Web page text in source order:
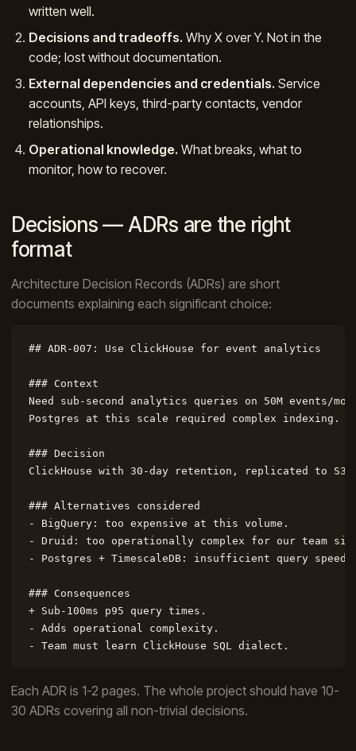
written well.
Decisions and tradeoffs. Why X over Y. Not in the
code; lost without documentation.
External dependencies and credentials. Service
accounts, API keys, third-party contacts, vendor
relationships.
Operational knowledge. What breaks, what to
monitor, how to recover.
Decisions — ADRs are the right
format
Architecture Decision Records (ADRs) are short
documents explaining each significant choice:
## ADR-007: Use ClickHouse for event analytics
### Context
Need sub-second analytics queries on 50M events/
Postgres at this scale required complex indexing.
### Decision
ClickHouse with 30-day retention, replicated to
### Alternatives considered
- BigQuery: too expensive at this volume.
- Druid: too operationally complex for our team
- Postgres + TimescaleDB: insufficient query speed.
### Consequences
+ Sub-100ms p95 query times.
- Adds operational complexity.
- Team must learn ClickHouse SQL dialect.
Each ADR is 1-2 pages. The whole project should have 10-
30 ADRs covering all non-trivial decisions.